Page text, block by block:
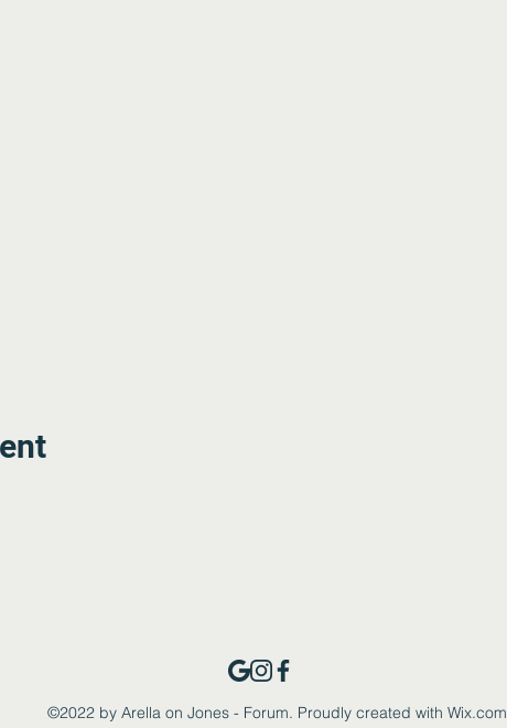
©2022 by Arella on Jones - Forum. Proudly created with Wix.com